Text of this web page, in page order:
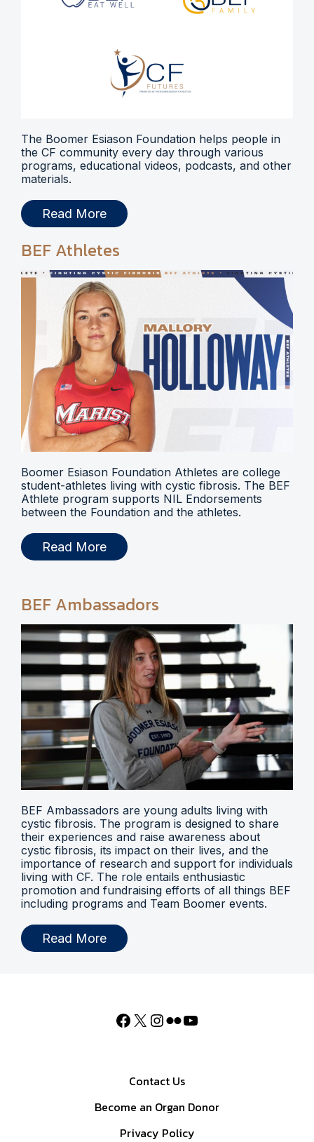
The Boomer Esiason Foundation helps people in
the CF community every day through various
programs, educational videos, podcasts, and other
materials.
Read More
BEF Athletes
Boomer Esiason Foundation Athletes are college
student-athletes living with cystic fibrosis. The BEF
Athlete program supports NIL Endorsements
between the Foundation and the athletes.
Read More
BEF Ambassadors
BEF Ambassadors are young adults living with
cystic fibrosis. The program is designed to share
their experiences and raise awareness about
cystic fibrosis, its impact on their lives, and the
importance of research and support for individuals
living with CF. The role entails enthusiastic
promotion and fundraising efforts of all things BEF
including programs and Team Boomer events.
Read More
Contact Us
Become an Organ Donor
Privacy Policy